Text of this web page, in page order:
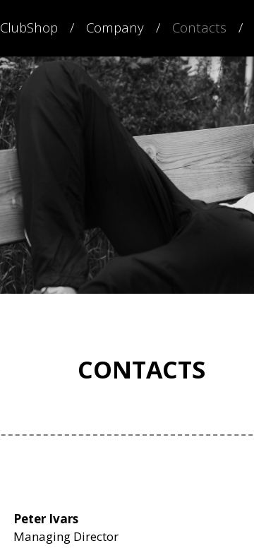
ClubShop Company Contacts
CONTACTS
Peter Ivars
Managing Director